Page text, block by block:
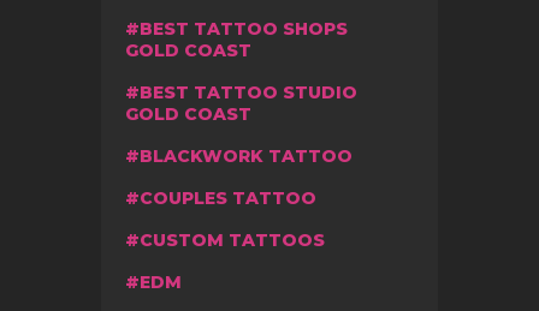
BEST TATTOO SHOPS
GOLD COAST
BEST TATTOO STUDIO
GOLD COAST
BLACKWORK TATTOO
COUPLES TATTOO
CUSTOM TATTOOS
EDM